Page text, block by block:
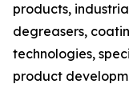
products,
degreasers,
technologies,
product